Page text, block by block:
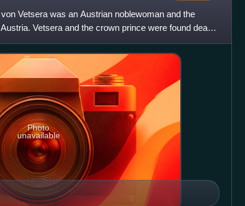
Vetsera was an Austrian noblewoman and the
Vetsera and the crown prince were found dead
Photo
unavailable